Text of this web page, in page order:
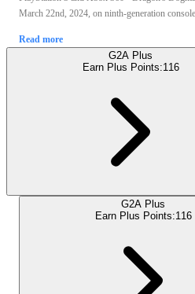
March 22nd, 2024, on ninth-generation
Read more
G2A Plus
Earn Plus Points:116
G2A Plus
Earn Plus Points:116